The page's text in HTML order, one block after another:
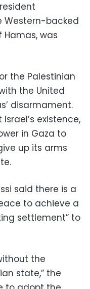
Western-backed
was
the Palestinian
the United
disarmament.
existence,
in Gaza to
up its arms
said there is a
to achieve a
settlement” to
the
state,” the